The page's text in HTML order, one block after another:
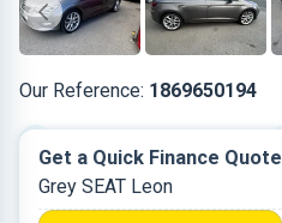
Our Reference: 1869650194
Petrol
Get a Quick Finance Quote
Grey SEAT Leon